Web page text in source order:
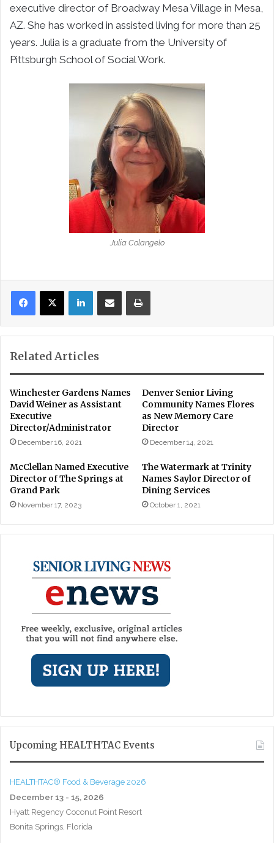
executive director of Broadway Mesa Village in Mesa,
AZ. She has worked in assisted living for more than 25
years. Julia is a graduate from the University of
Pittsburgh School of Social Work.
Julia Colangelo
LinkedInShare via Email Print
Related Articles
Winchester Gardens Names
David Weiner as Assistant
Executive
Director/Administrator
December 16, 2021
Denver Senior Living
Community Names Flores
as New Memory Care
Director
December 14, 2021
McClellan Named Executive
Director of The Springs at
Grand Park
November 17, 2023
The Watermark at Trinity
Names Saylor Director of
Dining Services
October 1, 2021
Upcoming HEALTHTAC Events
HEALTHTAC® Food & Beverage 2026
December 13 - 15, 2026
Hyatt Regency Coconut Point Resort
Bonita Springs, Florida